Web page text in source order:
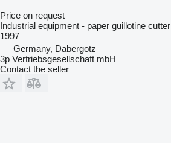
Price on request
Industrial equipment - paper guillotine cutter
1997
Germany, Dabergotz
3p Vertriebsgesellschaft mbH
Contact the seller